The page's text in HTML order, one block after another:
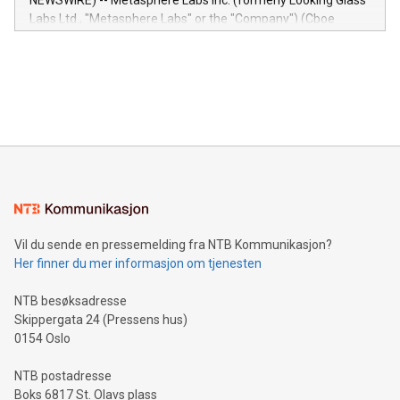
insights into customer behaviors: With the Relay42 Insights
module, marketers can ask unlimited questions about their
Labs Ltd., "Metasphere Labs" or the "Company") (Cboe
mining.Energy Market Dynamics: Explore how Bitcoin mining
mining.Sound Money: Discover how tamper-proof currency
neutral payment systems support humanitarian
projects.Carbon Footprint: Compare Bitcoin's environmental
event and dive into the critical topics of Bitcoin
Vil du sende en pressemelding fra NTB Kommunikasjon?
Her finner du mer informasjon om tjenesten
NTB besøksadresse
Skippergata 24 (Pressens hus)
0154 Oslo
NTB postadresse
Boks 6817 St. Olavs plass